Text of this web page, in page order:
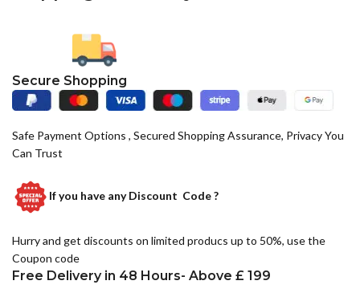
Secure Shopping
Safe Payment Options , Secured Shopping Assurance, Privacy You
Can Trust
If you have anyDiscount Code ?
Hurry and get discounts on limited producs up to 50%, use the
Coupon code
Free Delivery in 48 Hours- Above £ 199